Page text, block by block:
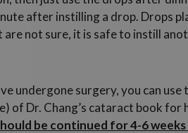
after instilling a drop. Drops
are not sure, it is safe to instill
undergone surgery, you can
of Dr. Chang’s cataract book
be continued for 4-6